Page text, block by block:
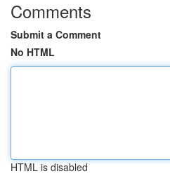
Comments
Submit a Comment
No HTML
HTML is disabled